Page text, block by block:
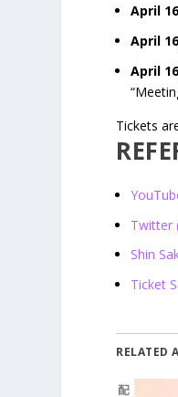
April
April
April
Tickets
Twitter
Shin
Ticket
RELATED